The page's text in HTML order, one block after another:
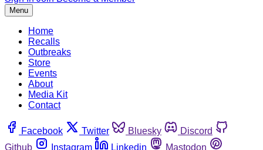
Menu
Home
Recalls
Outbreaks
Store
Events
About
Media Kit
Contact
Facebook Twitter Bluesky
Discord
Github
Instagram Linkedin
Mastodon